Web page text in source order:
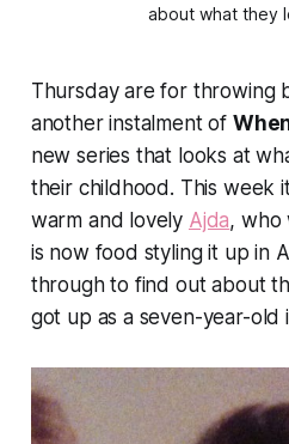
about what they
Thursday are for throwing
another instalment of
new series that looks at
their childhood. This week
warm and lovely Ajda, who
is now food styling it up in
through to find out about
got up as a seven-year-old